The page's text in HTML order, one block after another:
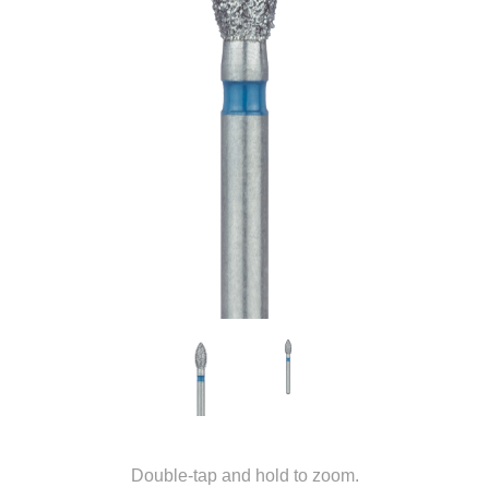
Double-tap and hold to zoom.